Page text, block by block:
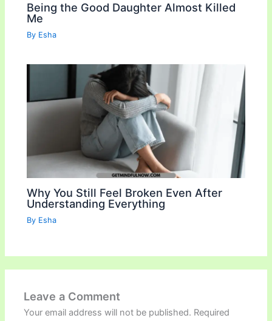
Being the Good Daughter Almost Killed
Me
By Esha
Why You Still Feel Broken Even After
Understanding Everything
By Esha
Leave a Comment
Your email address will not be published. Required